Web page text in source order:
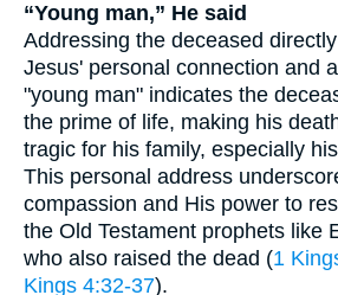
“Young man,” He said
Addressing the deceased
Jesus' personal connection and
"young man" indicates the
the prime of life, making his
tragic for his family, especially
This personal address
compassion and His power to
the Old Testament prophets like
who also raised the dead (1
Kings 4:32-37).